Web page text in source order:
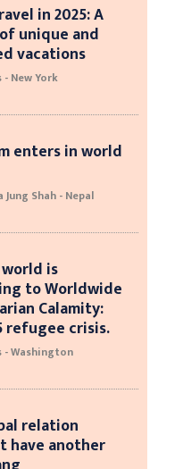
in 2025: A
unique and
vacations
New York
enters in world
Jung Shah - Nepal
is
to Worldwide
Calamity:
refugee crisis.
- Washington
relation
have another